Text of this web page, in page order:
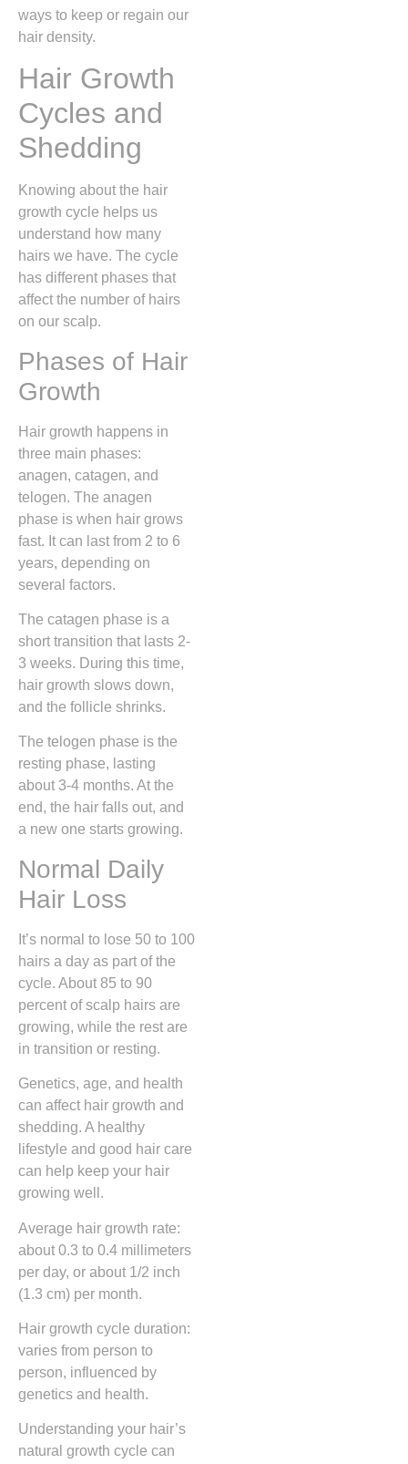
ways to keep or regain our
hair density.
Hair Growth
Cycles and
Shedding
Knowing about the hair
growth cycle helps us
understand how many
hairs we have. The cycle
has different phases that
affect the number of hairs
on our scalp.
Phases of Hair
Growth
Hair growth happens in
three main phases:
anagen, catagen, and
telogen. The anagen
phase is when hair grows
fast. It can last from 2 to 6
years, depending on
several factors.
The catagen phase is a
short transition that lasts 2-
3 weeks. During this time,
hair growth slows down,
and the follicle shrinks.
The telogen phase is the
resting phase, lasting
about 3-4 months. At the
end, the hair falls out, and
a new one starts growing.
Normal Daily
Hair Loss
It’s normal to lose 50 to 100
hairs a day as part of the
cycle. About 85 to 90
percent of scalp hairs are
growing, while the rest are
in transition or resting.
Genetics, age, and health
can affect hair growth and
shedding. A healthy
lifestyle and good hair care
can help keep your hair
growing well.
Average hair growth rate:
about 0.3 to 0.4 millimeters
per day, or about 1/2 inch
(1.3 cm) per month.
Hair growth cycle duration:
varies from person to
person, influenced by
genetics and health.
Understanding your hair’s
natural growth cycle can